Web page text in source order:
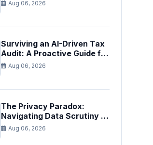
Pakistan
Aug 06, 2026
Surviving an AI-Driven Tax
Audit: A Proactive Guide for
Businesses in Pakistan (Tax
Year 2026)
Aug 06, 2026
The Privacy Paradox:
Navigating Data Scrutiny in
Pakistan's New Digital Tax
Ecosystem
Aug 06, 2026